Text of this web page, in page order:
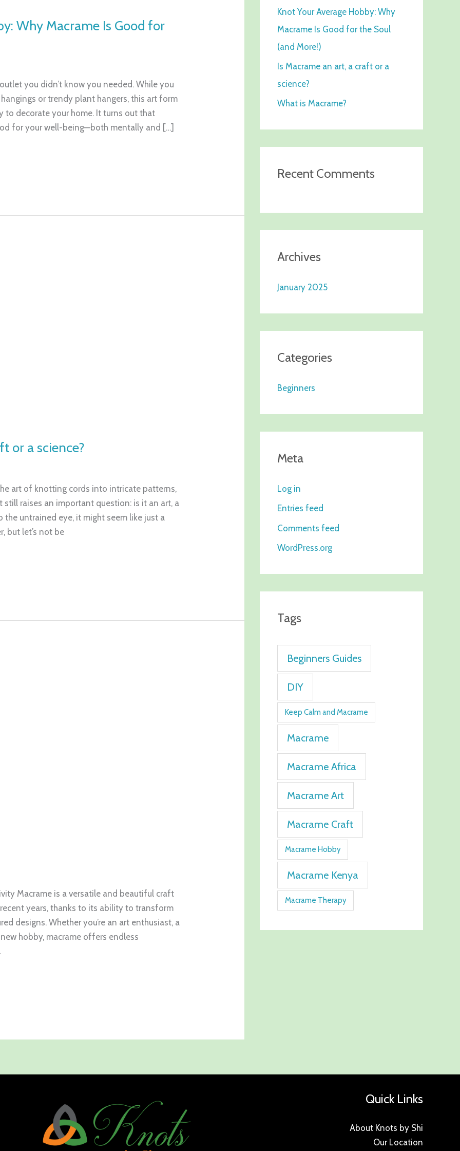
Why Macrame Is Good for
you didn’t know you needed. While you
or trendy plant hangers, this art form
to decorate your home. It turns out that
for your well-being—both mentally and […]
or a science?
art of knotting cords into intricate patterns,
still raises an important question: is it an art, a
the untrained eye, it might seem like just a
but let’s not be
Macrame is a versatile and beautiful craft
years, thanks to its ability to transform
designs. Whether you’re an art enthusiast, a
hobby, macrame offers endless
f
o
r
:
Knot Your Average Hobby: Why
Macrame Is Good for the Soul
(and More!)
Is Macrame an art, a craft or a
science?
What is Macrame?
Recent Comments
Archives
January 2025
Categories
Beginners
Meta
Log in
Entries feed
Comments feed
WordPress.org
Tags
Beginners Guides
DIY
Keep Calm and Macrame
Macrame
Macrame Africa
Macrame Art
Macrame Craft
Macrame Hobby
Macrame Kenya
Macrame Therapy
Quick Links
About Knots by Shi
Our Location